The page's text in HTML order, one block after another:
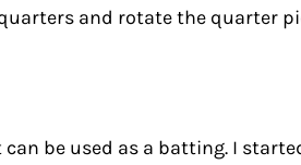
and rotate the quarter
be used as a batting. I